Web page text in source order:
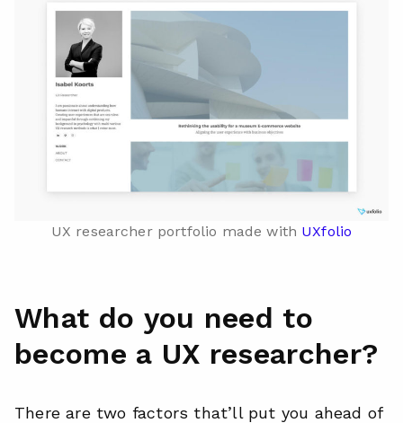
UX researcher portfolio made with UXfolio
What do you need to
become a UX researcher?
There are two factors that’ll put you ahead of